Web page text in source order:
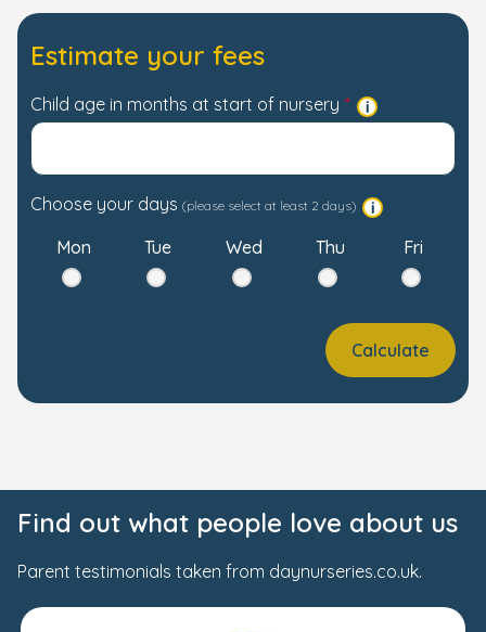
Estimate your fees
Child age in months at start of nursery
Choose your days (please select at least 2 days)
Mon Tue Wed Thu Fri
Calculate
Find out what people love about us
Parent testimonials taken from daynurseries.co.uk.